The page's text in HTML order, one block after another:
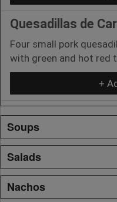
Quesadillas de
Four small pork
with green and hot red
+
Soups
Salads
Nachos